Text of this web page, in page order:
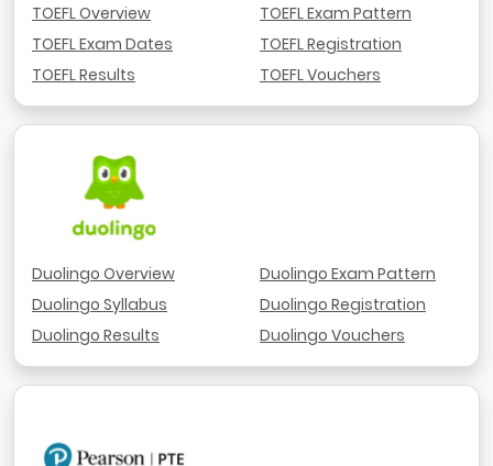
TOEFL Overview
TOEFL Exam Dates
TOEFL Results
TOEFL Exam Pattern
TOEFL Registration
TOEFL Vouchers
Duolingo Overview
Duolingo Syllabus
Duolingo Results
Duolingo Exam Pattern
Duolingo Registration
Duolingo Vouchers